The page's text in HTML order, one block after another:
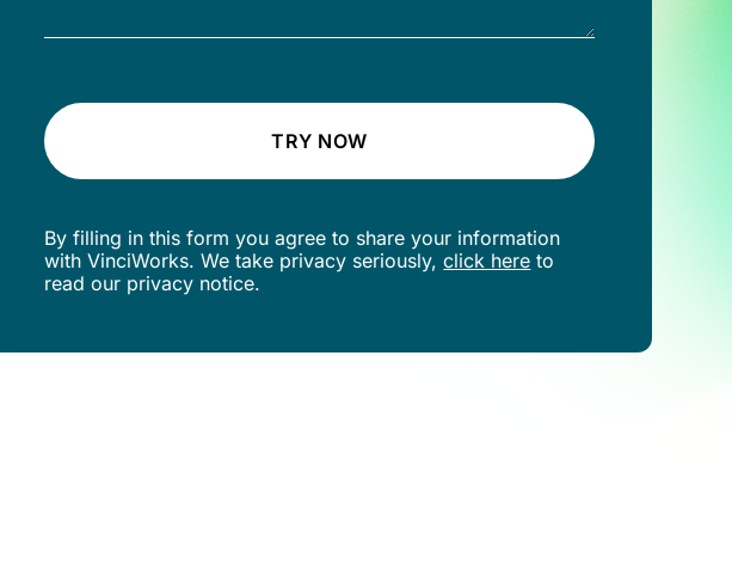
TRY NOW
By filling in this form you agree to share your information
with VinciWorks. We take privacy seriously,click here to
read our privacy notice.